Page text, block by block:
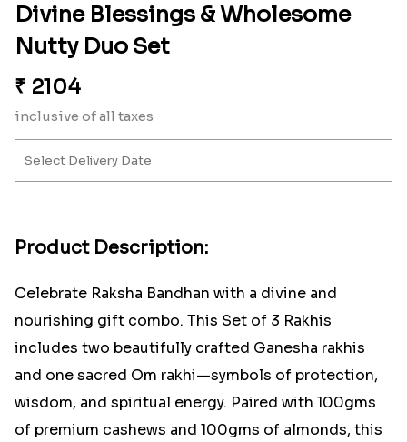
Divine Blessings & Wholesome
Nutty Duo Set
₹ 2104
inclusive of all taxes
Product Description:
Celebrate Raksha Bandhan with a divine and
nourishing gift combo. This Set of 3 Rakhis
includes two beautifully crafted Ganesha rakhis
and one sacred Om rakhi—symbols of protection,
wisdom, and spiritual energy. Paired with 100gms
of premium cashews and 100gms of almonds, this